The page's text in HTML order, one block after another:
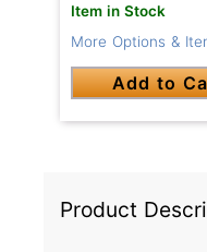
Item in Stock
More Options &
Add to
Product